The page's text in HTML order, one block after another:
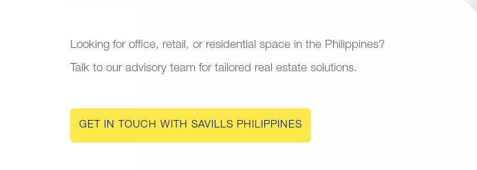
Looking for office, retail, or residential space in the Philippines?
Talk to our advisory team for tailored real estate solutions.
GET IN TOUCH WITH SAVILLS PHILIPPINES